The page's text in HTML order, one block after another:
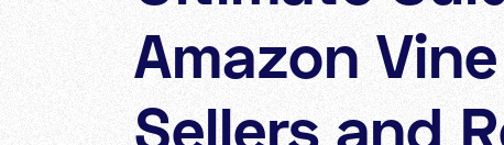
Amazon
Sellers and